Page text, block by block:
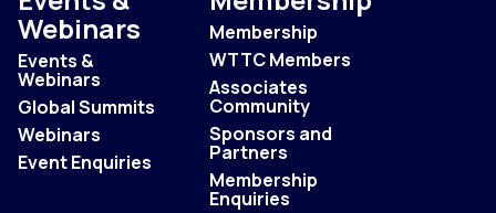
Webinars
Events &
Webinars
Global Summits
Webinars
Event Enquiries
Membership
WTTC Members
Associates
Community
Sponsors and
Partners
Membership
Enquiries